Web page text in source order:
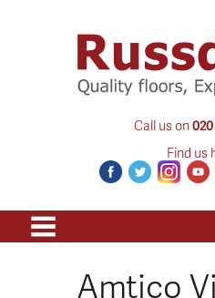
Call us on
Find us
Amtico